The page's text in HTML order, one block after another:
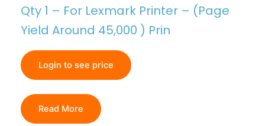
Qty 1 – For Lexmark Printer – (Page
Yield Around 45,000 ) Prin
Login to see price
Read More